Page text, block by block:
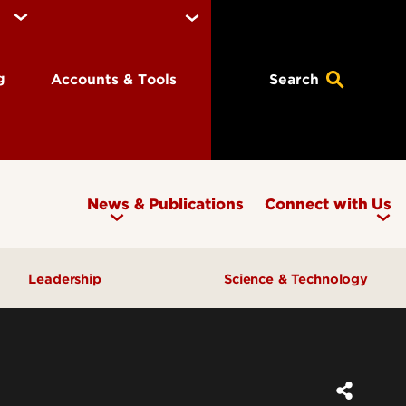
Accounts & Tools Search
News & Publications Connect with Us
Leadership Science & Technology